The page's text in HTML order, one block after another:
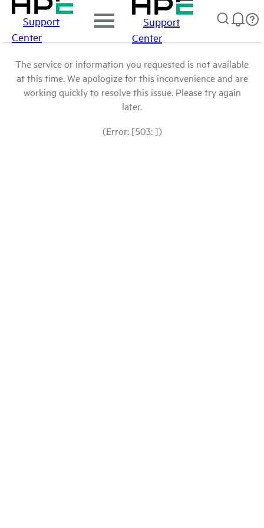
Support
Center
Support
Center
The service or information you requested is not available
at this time. We apologize for this inconvenience and are
working quickly to resolve this issue. Please try again
later.
(Error: [503: ])